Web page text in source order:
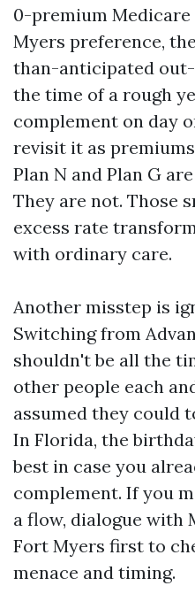
0-premium Medicare
Myers preference,
than-anticipated
the time of a rough
complement on day
revisit it as
Plan N and Plan G
They are not. Those
excess rate
with ordinary care.
Another misstep is
Switching from
shouldn't be all the
other people each
assumed they could
In Florida, the
best in case you
complement. If you
a flow, dialogue with
Fort Myers first to
menace and timing.